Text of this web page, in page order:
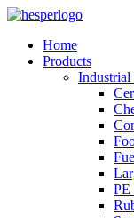
Home
Products
Industrial
PE